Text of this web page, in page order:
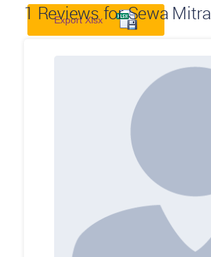
1 Reviews for Sewa Mitra
Export Xlsx